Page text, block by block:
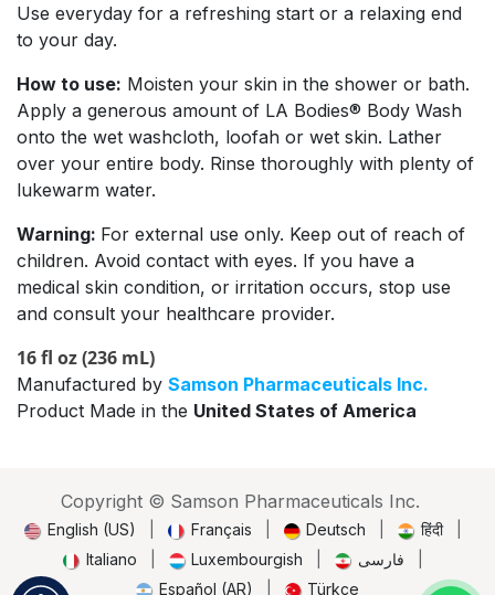
Use everyday for a refreshing start or a relaxing end
to your day.
How to use: Moisten your skin in the shower or bath.
Apply a generous amount of LA Bodies® Body Wash
onto the wet washcloth, loofah or wet skin. Lather
over your entire body. Rinse thoroughly with plenty of
lukewarm water.
Warning: For external use only. Keep out of reach of
children. Avoid contact with eyes. If you have a
medical skin condition, or irritation occurs, stop use
and consult your healthcare provider.
16 fl oz (236 mL)
Manufactured by Samson Pharmaceuticals Inc.
Product Made in the United States of America
Copyright © Samson Pharmaceuticals Inc.
English (US) Français Deutsch हिंदी
Italiano
Luxembourgish فارسی
Español (AR)
Türkçe